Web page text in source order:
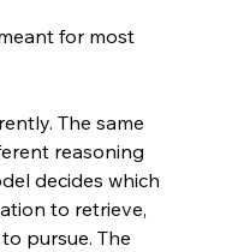
for most
The same
reasoning
decides which
to retrieve,
pursue. The